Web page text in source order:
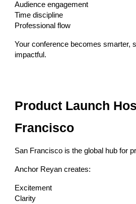
Audience engagement
Time discipline
Professional flow
Your conference becomes smarter,
impactful.
Product Launch
Francisco
San Francisco is the global hub for
Anchor Reyan creates:
Excitement
Clarity